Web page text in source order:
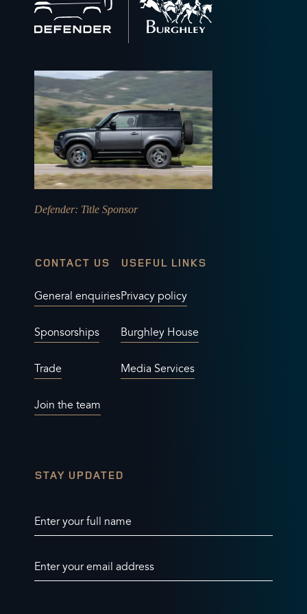
to
home
Defender: Title Sponsor
CONTACT US
General enquiries
Sponsorships
Trade
Join the team
USEFUL LINKS
Privacy policy
Burghley House
Media Services
STAY UPDATED
Enter your full name
Enter your email address